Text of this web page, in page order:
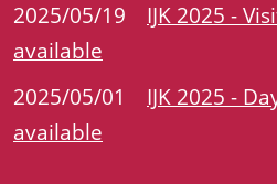
2025/05/19 IJK 2025 -
available
2025/05/01 IJK 2025 -
available